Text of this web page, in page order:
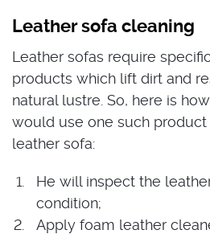
Leather sofa cleaning
Leather sofas require
products which lift dirt and
natural lustre. So, here is
would use one such product
leather sofa:
He will inspect the
condition;
Apply foam leather